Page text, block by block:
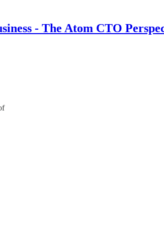
- The Atom CTO